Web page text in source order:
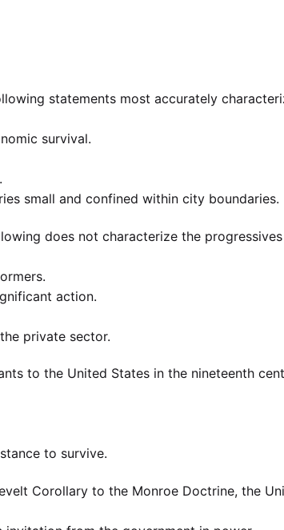
statements most accurately
survival.
small and confined within city boundaries.
does not characterize the
action.
private sector.
to the United States in the nineteenth
to survive.
Corollary to the Monroe Doctrine, the